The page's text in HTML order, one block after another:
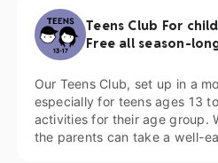
Teens Club For
Free all season-
Our Teens Club, set up in a
especially for teens ages 13
activities for their age group.
the parents can take a well-